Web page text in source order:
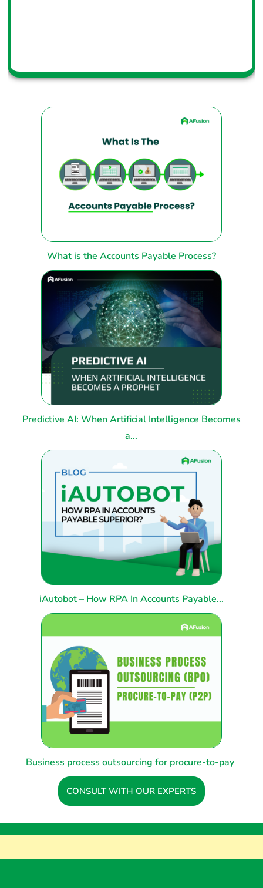
What is the Accounts Payable Process?
Predictive AI: When Artificial Intelligence Becomes
a...
iAutobot – How RPA In Accounts Payable...
Business process outsourcing for procure-to-pay
CONSULT WITH OUR EXPERTS